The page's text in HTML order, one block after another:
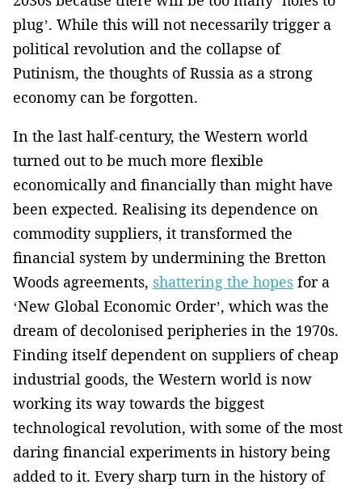
plug’. While this will ­not necessarily trigger a
political revolution and the collapse of
Putinism­, the thoughts of Russia as a strong
economy can be forgotten.
In the last half-century, the Western world
turned out to be much more flexible
economically and financially than might have
been expected. Realising its dependence on
commodity suppliers, it transformed the
financial system by undermining the Bretton
Woods agreements, shattering the hopes for a
‘New Global Economic ­Order’, which was the
dream of decolonised peripheries in ­the 1970s.
Finding itself dependent on suppliers of cheap
industrial goods, the Western world is now
working its way towards the biggest
technological ­revolution, with some of the most
daring financial experiments ­in history being
added to it. ­Every sharp turn in the history of